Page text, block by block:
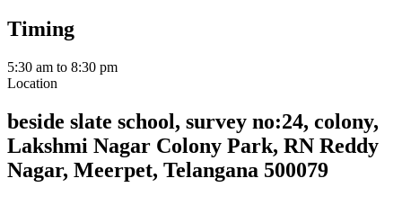
Timing
5:30 am to 8:30 pm
Location
beside slate school, survey no:24, colony,
Lakshmi Nagar Colony Park, RN Reddy
Nagar, Meerpet, Telangana 500079